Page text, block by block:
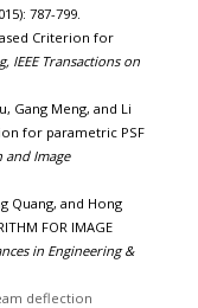
787-799.
Criterion for
IEEE Transactions on
Gang Meng, and Li
for parametric PSF
and Image
Quang, and Hong
FOR IMAGE
in Engineering &
deflection